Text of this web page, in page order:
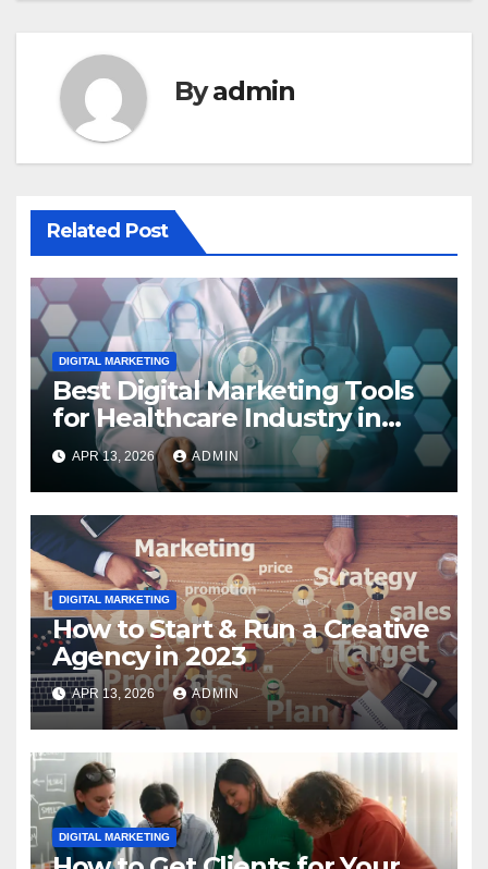
Byadmin
Related Post
DIGITAL MARKETING
Best Digital Marketing Tools
for Healthcare Industry in
2023
APR 13, 2026 ADMIN
DIGITAL MARKETING
How to Start & Run a Creative
Agency in 2023
APR 13, 2026 ADMIN
DIGITAL MARKETING